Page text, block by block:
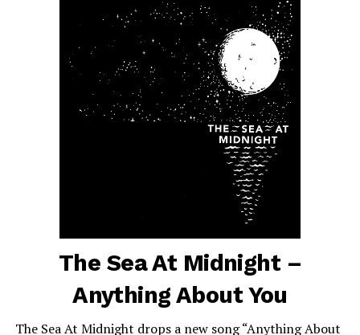
The Sea At Midnight –
Anything About You
The Sea At Midnight drops a new song “Anything About